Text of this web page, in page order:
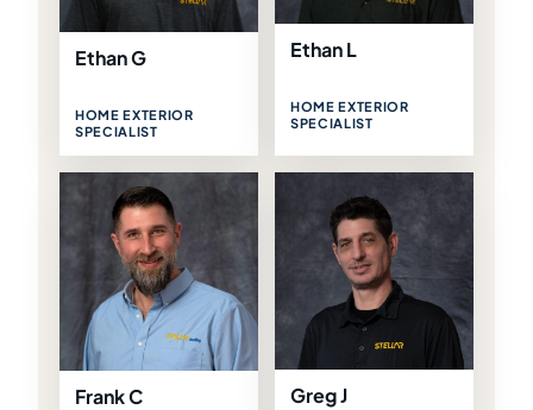
Ethan G
HOME EXTERIOR
SPECIALIST
Ethan L
HOME EXTERIOR
SPECIALIST
Frank C Greg J